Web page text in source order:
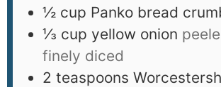
½ cup Panko bread
⅓ cup yellow onion
finely diced
2 teaspoons